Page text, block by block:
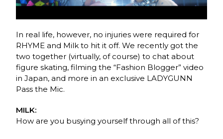
In real life, however, no injuries were required for
RHYME and Milk to hit it off. We recently got the
two together (virtually, of course) to chat about
figure skating, filming the “Fashion Blogger” video
in Japan, and more in an exclusive LADYGUNN
Pass the Mic.
MILK:
How are you busying yourself through all of this?